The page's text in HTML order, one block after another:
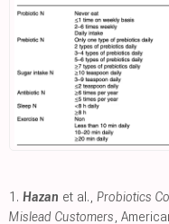
1. Hazan et al., Probiotics
Mislead Customers,